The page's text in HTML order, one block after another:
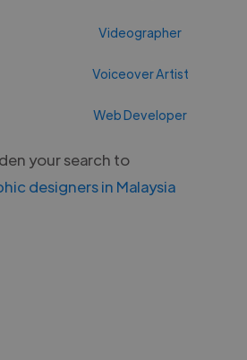
Videographer
Voiceover Artist
Web Developer
your search to
designers in Malaysia